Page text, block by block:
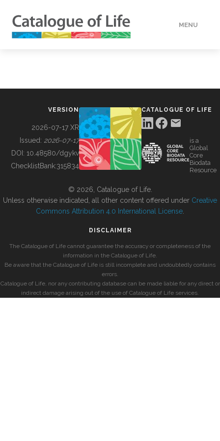
MENU
BUILDING COL
VERSION
2026-07-17 XR
Issued: 2026-07-17
DOI: 10.48580/dgykv
ChecklistBank:315834
CATALOGUE OF LIFE
is a
Global
Core
Biodata
Resource
© 2026, Catalogue of Life.
Unless otherwise indicated, all other content offered under Creative
Commons Attribution 4.0 International License
DISCLAIMER
The Catalogue of Life cannot guarantee the accuracy or completeness of the
information in the Catalogue of Life.
Be aware that the Catalogue of Life is still incomplete and undoubtedly contains
errors.
Catalogue of Life, nor any contributing database can be made liable for any direct or
indirect damage arising out of the use of Catalogue of Life services.